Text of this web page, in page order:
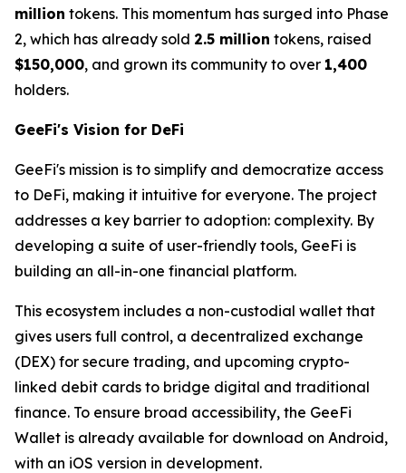
million tokens. This momentum has surged into Phase
2, which has already sold 2.5 million tokens, raised
$150,000, and grown its community to over 1,400
holders.
GeeFi's Vision for DeFi
GeeFi's mission is to simplify and democratize access
to DeFi, making it intuitive for everyone. The project
addresses a key barrier to adoption: complexity. By
developing a suite of user-friendly tools, GeeFi is
building an all-in-one financial platform.
This ecosystem includes a non-custodial wallet that
gives users full control, a decentralized exchange
(DEX) for secure trading, and upcoming crypto-
linked debit cards to bridge digital and traditional
finance. To ensure broad accessibility, the GeeFi
Wallet is already available for download on Android,
with an iOS version in development.